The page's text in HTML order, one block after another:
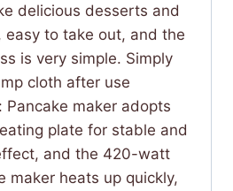
delicious desserts and
easy to take out, and the
is very simple. Simply
cloth after use
Pancake maker adopts
plate for stable and
and the 420-watt
maker heats up quickly,